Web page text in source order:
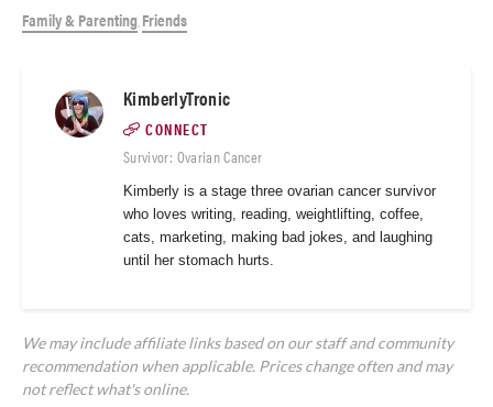
Family & Parenting Friends
KimberlyTronic
CONNECT
Survivor: Ovarian Cancer
Kimberly is a stage three ovarian cancer survivor
who loves writing, reading, weightlifting, coffee,
cats, marketing, making bad jokes, and laughing
until her stomach hurts.
We may include affiliate links based on our staff and community
recommendation when applicable. Prices change often and may
not reflect what's online.